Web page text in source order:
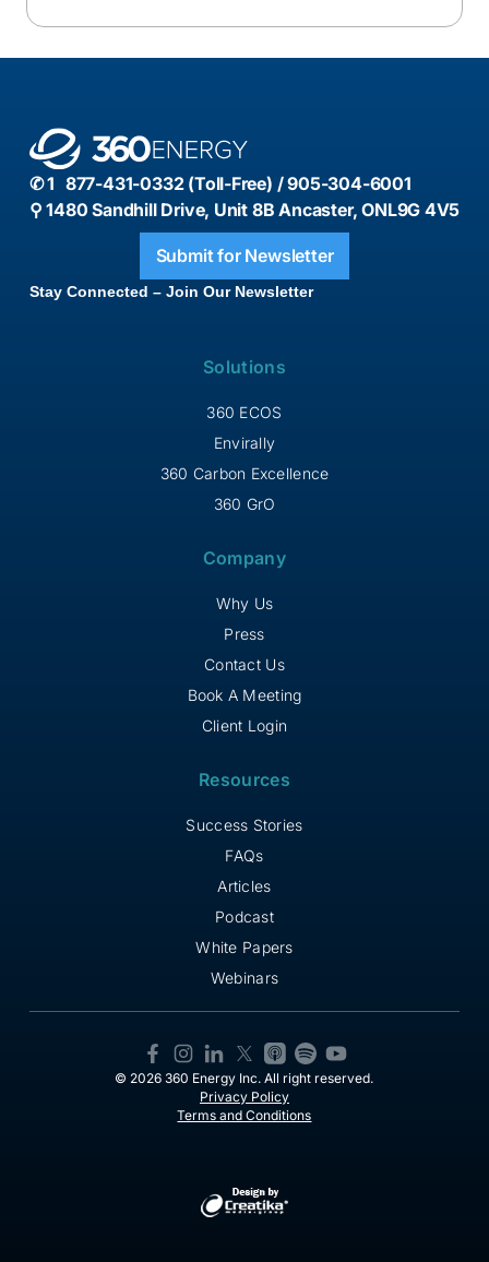
✆ 1 877-431-0332 (Toll-Free) / 905-304-6001
⚲ 1480 Sandhill Drive, Unit 8B Ancaster, ONL9G 4V5
Stay Connected – Join Our Newsletter
Submit for Newsletter
Solutions
360 ECOS
Envirally
360 Carbon Excellence
360 GrO
Company
Why Us
Press
Contact Us
Book A Meeting
Client Login
Resources
Success Stories
FAQs
Articles
Podcast
White Papers
Webinars
© 2026 360 Energy Inc. All right reserved.
Privacy Policy
Terms and Conditions